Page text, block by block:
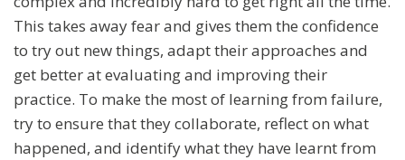
This takes away fear and gives them the confidence
to try out new things, adapt their approaches and
get better at evaluating and improving their
practice. To make the most of learning from failure,
try to ensure that they collaborate, reflect on what
happened, and identify what they have learnt from